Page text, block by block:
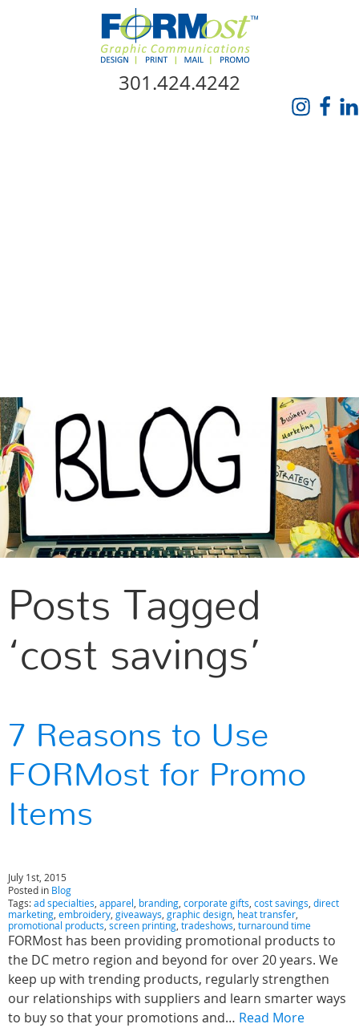
Skip Navigation
301.424.4242
Posts Tagged
‘cost savings’
7 Reasons to Use
FORMost for Promo
Items
July 1st, 2015
Posted in Blog
Tags:ad specialties, apparel, branding, corporate gifts, cost savings, direct
marketing, embroidery, giveaways, graphic design, heat transfer,
promotional products, screen printing, tradeshows, turnaround time
FORMost has been providing promotional products to
the DC metro region and beyond for over 20 years. We
keep up with trending products, regularly strengthen
our relationships with suppliers and learn smarter ways
to buy so that your promotions and… Read More